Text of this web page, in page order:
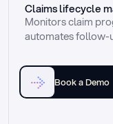
Claims lifecycle
Monitors claim
automates follow-
Book a Demo